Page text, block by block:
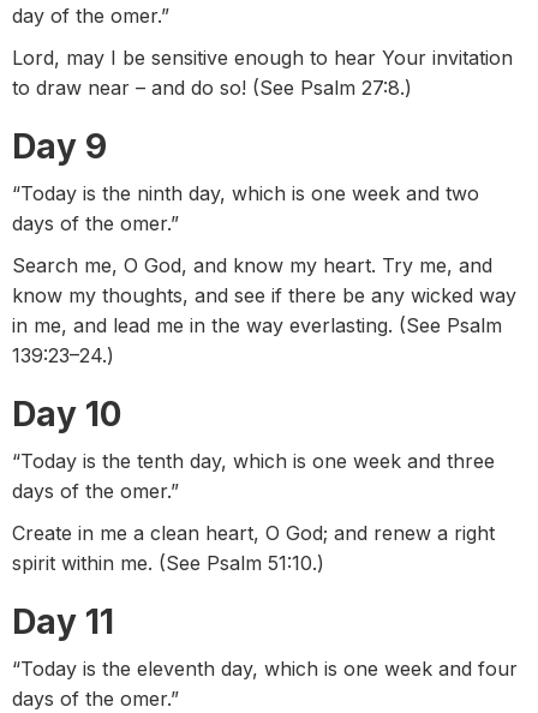
day of the omer.”
Lord, may I be sensitive enough to hear Your invitation
to draw near – and do so! (See Psalm 27:8.)
Day 9
“Today is the ninth day, which is one week and two
days of the omer.”
Search me, O God, and know my heart. Try me, and
know my thoughts, and see if there be any wicked way
in me, and lead me in the way everlasting. (See Psalm
139:23–24.)
Day 10
“Today is the tenth day, which is one week and three
days of the omer.”
Create in me a clean heart, O God; and renew a right
spirit within me. (See Psalm 51:10.)
Day 11
“Today is the eleventh day, which is one week and four
days of the omer.”